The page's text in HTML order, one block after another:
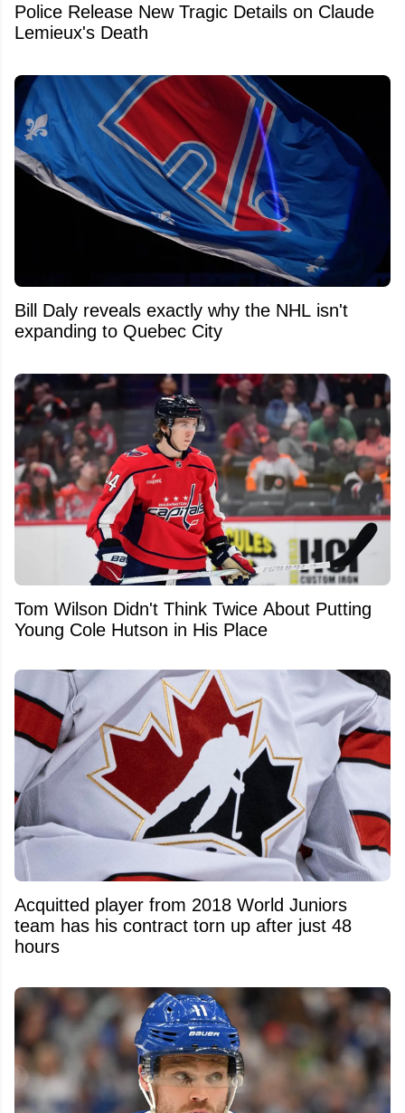
Police Release New Tragic Details on Claude
Lemieux's Death
Bill Daly reveals exactly why the NHL isn't
expanding to Quebec City
Tom Wilson Didn't Think Twice About Putting
Young Cole Hutson in His Place
Acquitted player from 2018 World Juniors
team has his contract torn up after just 48
hours